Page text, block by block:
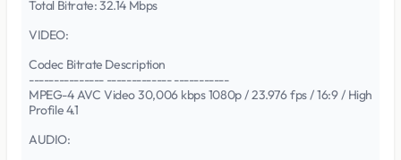
Total Bitrate: 32.14 Mbps
VIDEO:
Codec Bitrate Description
--------------- ------------- -----------
MPEG-4 AVC Video 30,006 kbps 1080p / 23.976 fps / 16:9 / High
Profile 4.1
AUDIO: